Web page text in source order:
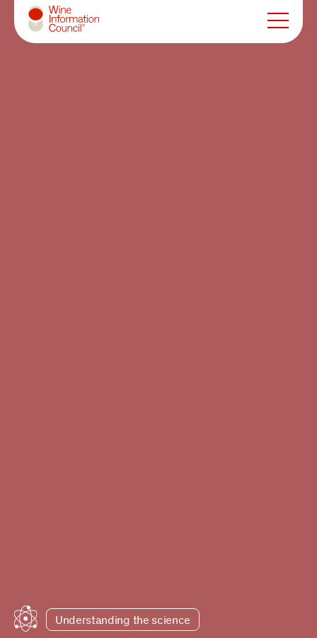
Wine Information Council
Understanding the science